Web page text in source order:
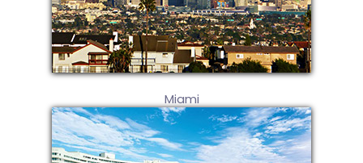
Miami